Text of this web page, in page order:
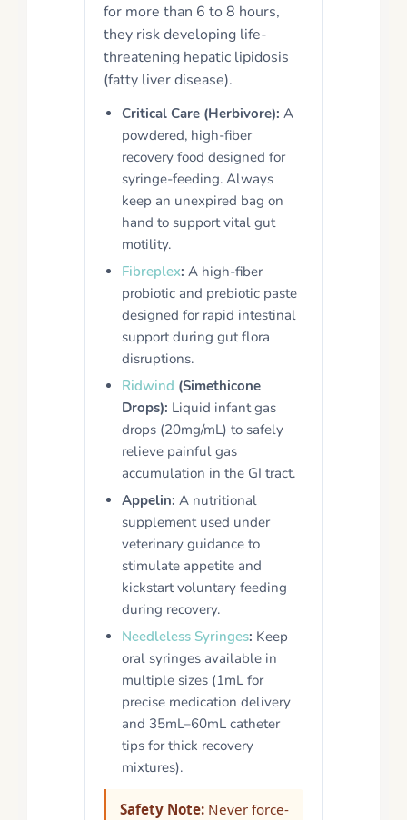
for more than 6 to 8 hours,
they risk developing life-
threatening hepatic lipidosis
(fatty liver disease).
Critical Care (Herbivore): A
powdered, high-fiber
recovery food designed for
syringe-feeding. Always
keep an unexpired bag on
hand to support vital gut
motility.
Fibreplex: A high-fiber
probiotic and prebiotic paste
designed for rapid intestinal
support during gut flora
disruptions.
Ridwind (Simethicone
Drops): Liquid infant gas
drops (20mg/mL) to safely
relieve painful gas
accumulation in the GI tract.
Appelin: A nutritional
supplement used under
veterinary guidance to
stimulate appetite and
kickstart voluntary feeding
during recovery.
Needleless Syringes: Keep
oral syringes available in
multiple sizes (1mL for
precise medication delivery
and 35mL–60mL catheter
tips for thick recovery
mixtures).
Safety Note: Never force-